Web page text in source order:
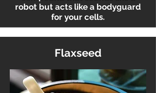
robot but acts like a bodyguard
for your cells.
Flaxseed